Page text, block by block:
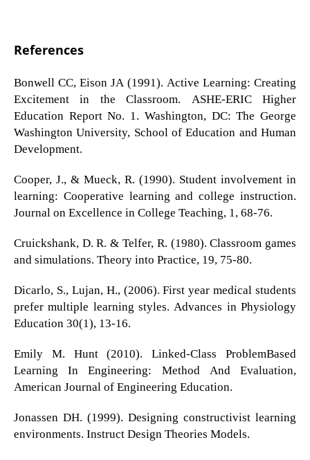
References
Bonwell CC, Eison JA (1991). Active Learning: Creating
Excitement in the Classroom. ASHE-ERIC Higher
Education Report No. 1. Washington, DC: The George
Washington University, School of Education and Human
Development.
Cooper, J., & Mueck, R. (1990). Student involvement in
learning: Cooperative learning and college instruction.
Journal on Excellence in College Teaching, 1, 68-76.
Cruickshank, D. R. & Telfer, R. (1980). Classroom games
and simulations. Theory into Practice, 19, 75-80.
Dicarlo, S., Lujan, H., (2006). First year medical students
prefer multiple learning styles. Advances in Physiology
Education 30(1), 13-16.
Emily M. Hunt (2010). Linked-Class ProblemBased
Learning In Engineering: Method And Evaluation,
American Journal of Engineering Education.
Jonassen DH. (1999). Designing constructivist learning
environments. Instruct Design Theories Models.